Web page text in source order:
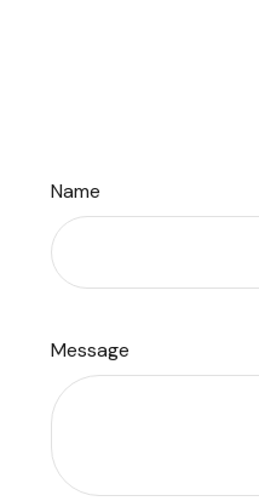
Name
Message